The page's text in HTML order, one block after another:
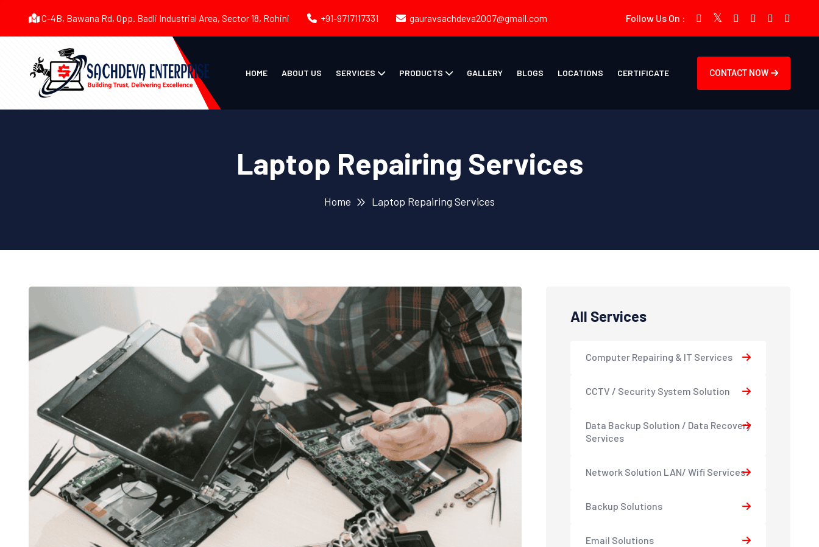
C-4B, Bawana Rd, Opp. Badli Industrial Area, Sector 18, Rohini +91-9717117331 gauravsachdeva2007@gmail.com Follow Us On :
HOME ABOUT US SERVICES PRODUCTS GALLERY BLOGS LOCATIONS CERTIFICATE CONTACT NOW
Laptop Repairing Services
Home Laptop Repairing Services
All Services
Computer Repairing & IT Services
CCTV / Security System Solution
Data Backup Solution / Data Recovery
Services
Network Solution LAN/ Wifi Services
Backup Solutions
Email Solutions